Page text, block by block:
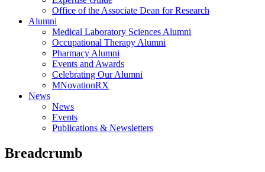
Office of the Associate Dean for Research
Alumni
Medical Laboratory Sciences Alumni
Occupational Therapy Alumni
Pharmacy Alumni
Events and Awards
Celebrating Our Alumni
MNovationRX
News
News
Events
Publications & Newsletters
Breadcrumb